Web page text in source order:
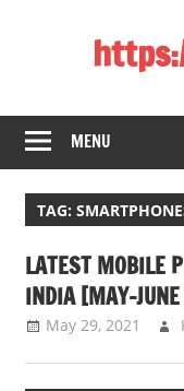
Laptop,
Mobile
Phones,
Tablets,
Smart
LED
TV,
DSLR
MENU
TAG:
LATEST MOBILE
INDIA [MAY-
May 29, 2021